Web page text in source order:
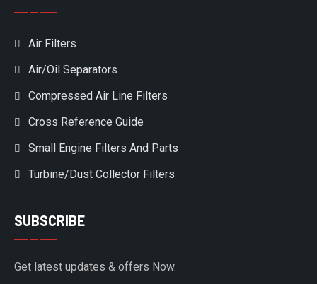
Air Filters
Air/Oil Separators
Compressed Air Line Filters
Cross Reference Guide
Small Engine Filters And Parts
Turbine/Dust Collector Filters
SUBSCRIBE
Get latest updates & offers Now.